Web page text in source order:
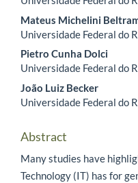
Mateus Michelini
Universidade Federal do
Pietro Cunha Dolci
Universidade Federal do
João Luiz Becker
Universidade Federal do
Abstract
Many studies have
Technology (IT) has for